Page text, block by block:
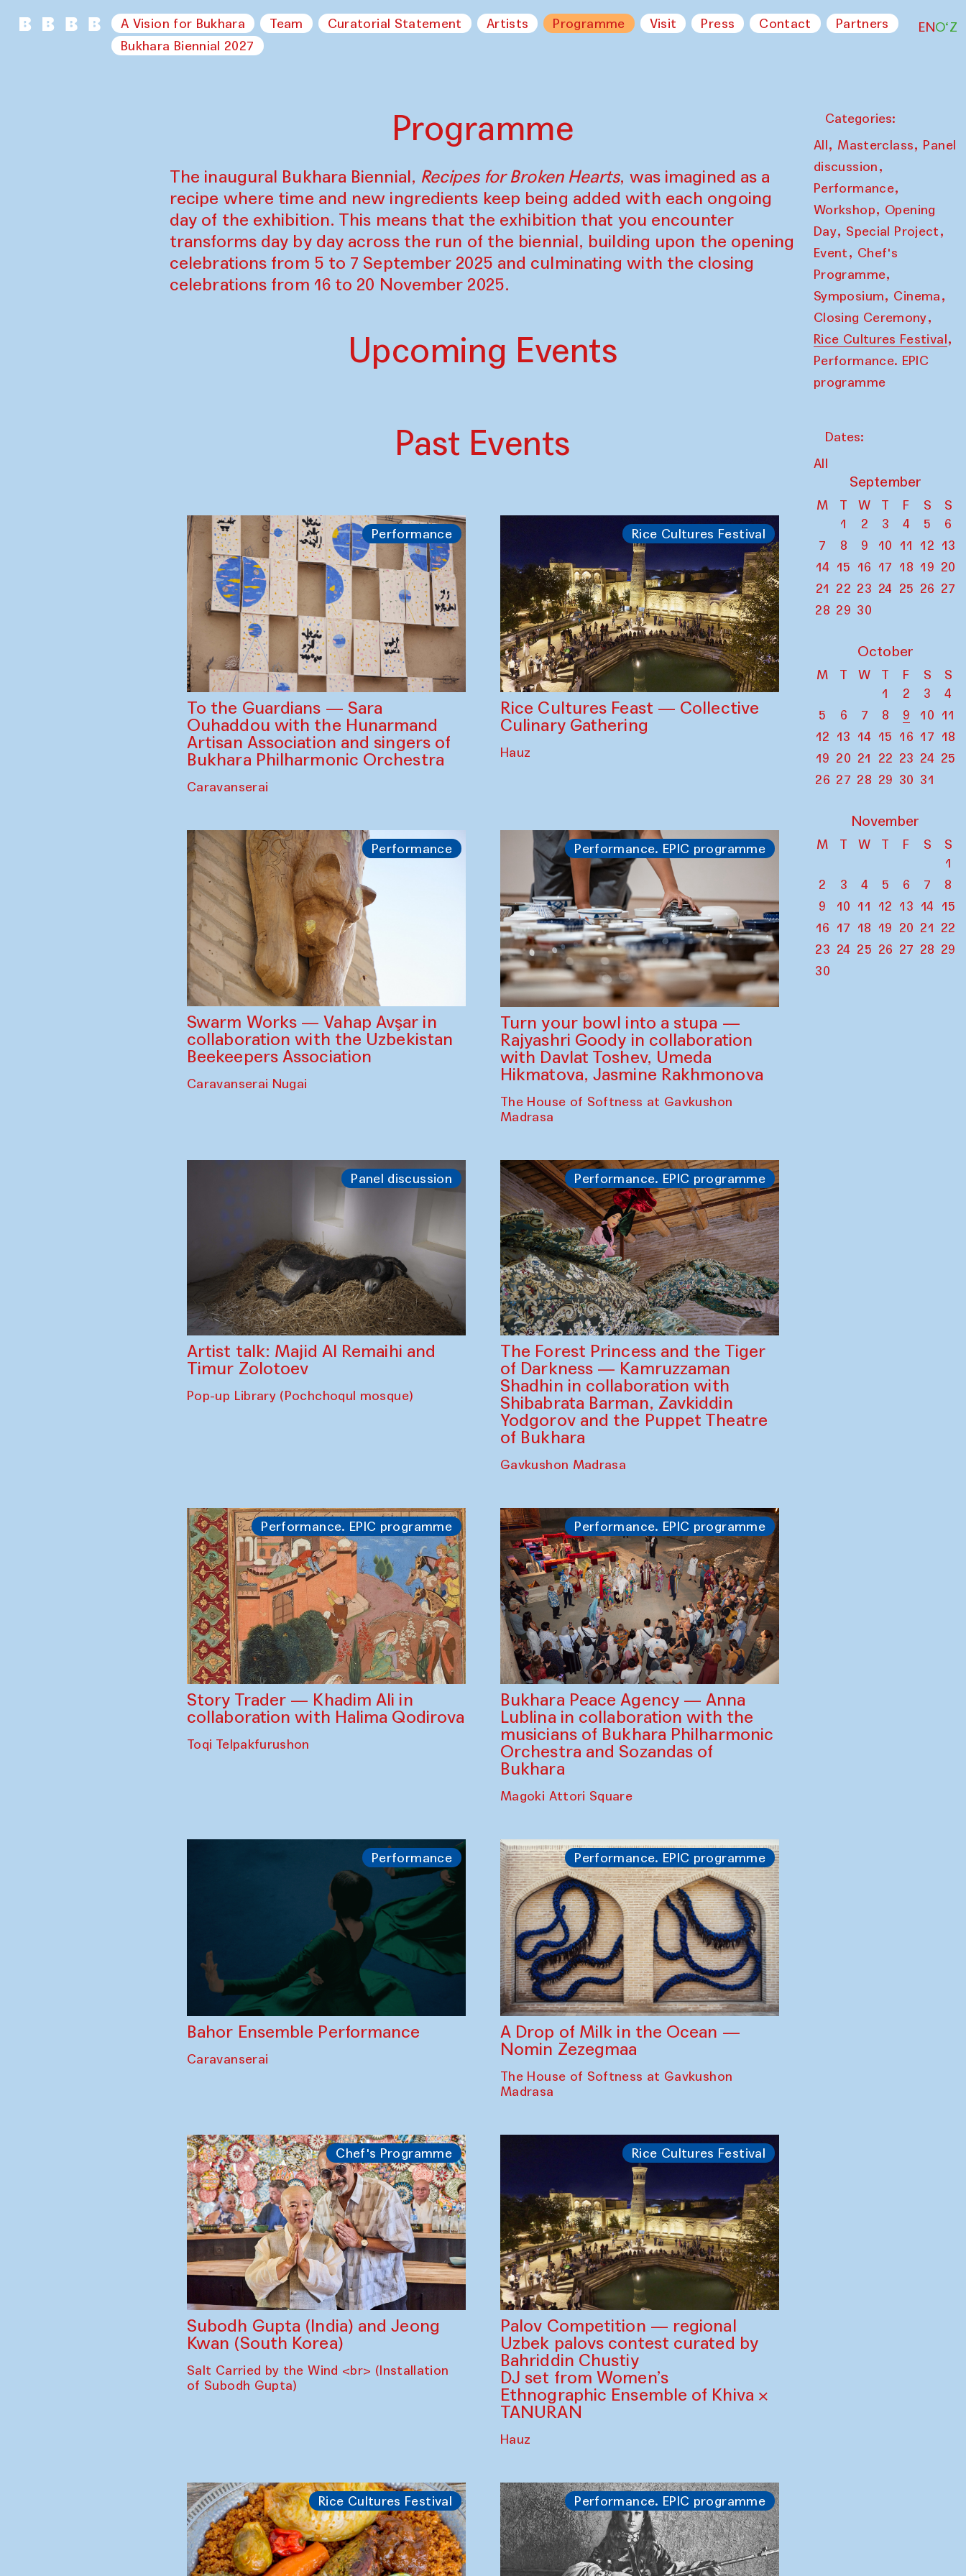
A Vision for Bukhara Team Curatorial Statement Artists Programme Visit Press Contact
Partners
Bukhara Biennial 2027
ENO‘Z
Programme
The inaugural Bukhara Biennial, Recipes for Broken Hearts, was imagined as a
recipe where time and new ingredients keep being added with each ongoing
day of the exhibition. This means that the exhibition that you encounter
transforms day by day across the run of the biennial, building upon the opening
celebrations from 5 to 7 September 2025 and culminating with the closing
celebrations from 16 to 20 November 2025.
Upcoming Events
Past Events
Performance
To the Guardians — Sara
Ouhaddou with the Hunarmand
Artisan Association and singers of
Bukhara Philharmonic Orchestra
Caravanserai
Rice Cultures Festival
Rice Cultures Feast — Collective
Culinary Gathering
Hauz
Performance
Swarm Works — Vahap Avşar in
collaboration with the Uzbekistan
Beekeepers Association
Caravanserai Nugai
Performance. EPIC programme
Turn your bowl into a stupa —
Rajyashri Goody in collaboration
with Davlat Toshev, Umeda
Hikmatova, Jasmine Rakhmonova
The House of Softness at Gavkushon
Madrasa
Panel discussion
Artist talk: Majid Al Remaihi and
Timur Zolotoev
Pop-up Library (Pochchoqul mosque)
Performance. EPIC programme
The Forest Princess and the Tiger
of Darkness — Kamruzzaman
Shadhin in collaboration with
Shibabrata Barman, Zavkiddin
Yodgorov and the Puppet Theatre
of Bukhara
Gavkushon Madrasa
Performance. EPIC programme
Story Trader — Khadim Ali in
collaboration with Halima Qodirova
Toqi Telpakfurushon
Performance. EPIC programme
Bukhara Peace Agency — Anna
Lublina in collaboration with the
musicians of Bukhara Philharmonic
Orchestra and Sozandas of
Bukhara
Magoki Attori Square
Performance
Bahor Ensemble Performance
Caravanserai
Performance. EPIC programme
A Drop of Milk in the Ocean —
Nomin Zezegmaa
The House of Softness at Gavkushon
Madrasa
Chef's Programme
Subodh Gupta (India) and Jeong
Kwan (South Korea)
Salt Carried by the Wind <br> (Installation
of Subodh Gupta)
Rice Cultures Festival
Palov Competition — regional
Uzbek palovs сontest curated by
Bahriddin Chustiy
DJ set from Women’s
Ethnographic Ensemble of Khiva ×
TANURAN
Hauz
Rice Cultures Festival Performance. EPIC programme
Categories:
All, Masterclass, Panel
discussion,
Performance,
Workshop, Opening
Day, Special Project,
Event, Chef's
Programme,
Symposium, Cinema,
Closing Ceremony,
Rice Cultures Festival,
Performance. EPIC
programme
Dates:
All
September
M T W T F S
S
1
2 3 4 5
6
7
8 9 10 11 12 13
14 15 16 17 18 19 20
21 22 23 24 25 26 27
28 29 30
October
M T W T F S
S
1
2 3
4
5
6 7 8 9 10 11
12 13 14 15 16 17 18
19 20 21 22 23 24 25
26 27 28 29 30 31
November
M T W T F S
S
1
2
3 4 5 6 7
8
9
10 11 12 13 14
15
16 17 18 19 20 21 22
23 24 25 26 27 28 29
30